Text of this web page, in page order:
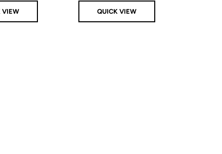
VIEW QUICK VIEW